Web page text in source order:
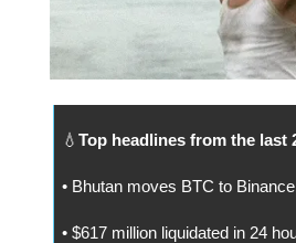
💧 Top headlines from the last
• Bhutan moves BTC to
• $617 million liquidated in 24